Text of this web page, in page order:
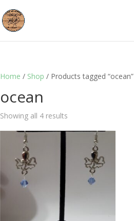
Home / Shop / Products tagged “ocean”
ocean
Showing all 4 results